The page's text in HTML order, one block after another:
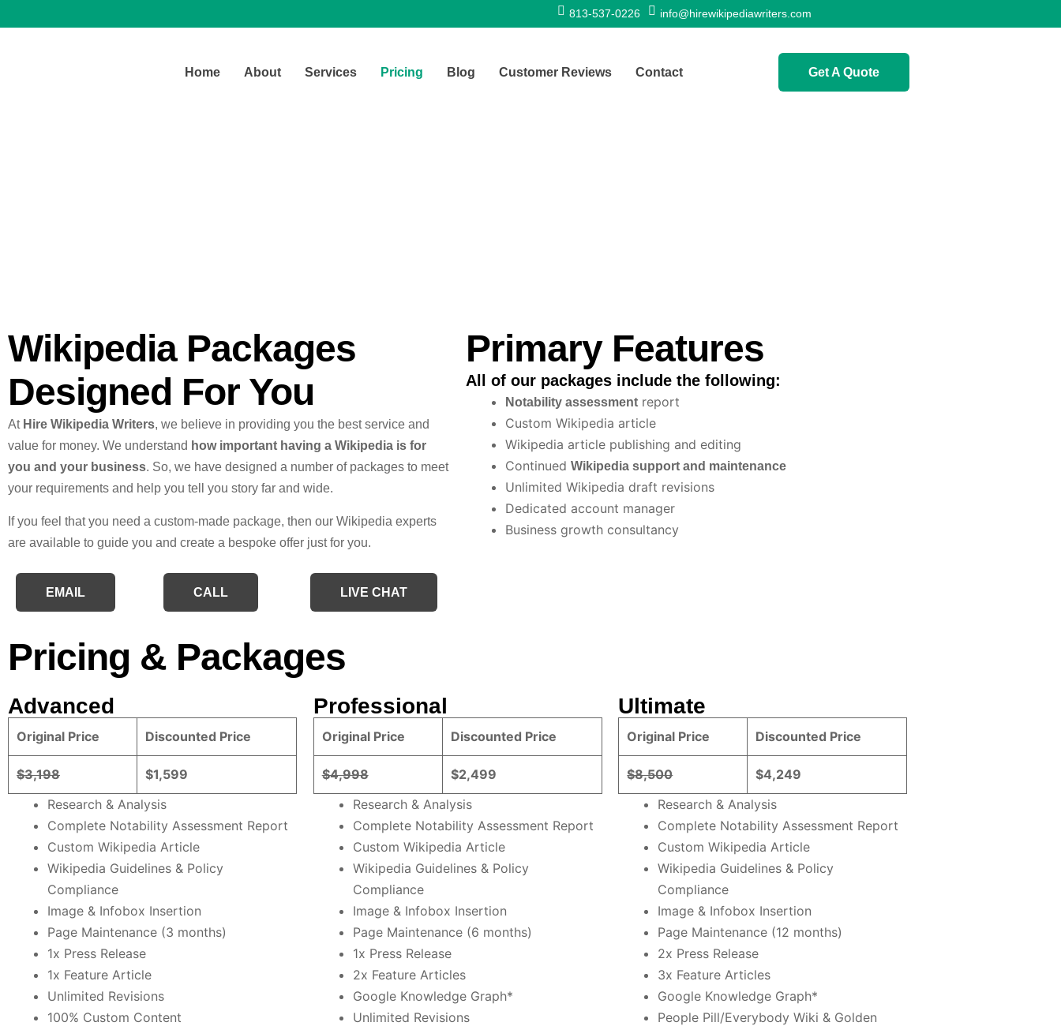
813-537-0226 info@hirewikipediawriters.com
Home About Services Pricing Blog Customer Reviews Contact Get A Quote
Wikipedia Packages
Designed For You
At Hire Wikipedia Writers, we believe in providing you the best service and
value for money. We understand how important having a Wikipedia is for
you and your business. So, we have designed a number of packages to meet
your requirements and help you tell you story far and wide.
If you feel that you need a custom-made package, then our Wikipedia experts
are available to guide you and create a bespoke offer just for you.
EMAIL CALL LIVE CHAT
Primary Features
All of our packages include the following:
Notability assessment report
Custom Wikipedia article
Wikipedia article publishing and editing
Continued Wikipedia support and maintenance
Unlimited Wikipedia draft revisions
Dedicated account manager
Business growth consultancy
Pricing & Packages
Advanced
Original Price Discounted Price
$3,198
$1,599
Research & Analysis
Complete Notability Assessment Report
Custom Wikipedia Article
Wikipedia Guidelines & Policy
Compliance
Image & Infobox Insertion
Page Maintenance (3 months)
1x Press Release
1x Feature Article
Unlimited Revisions
100% Custom Content
Professional
Original Price Discounted Price
$4,998
$2,499
Research & Analysis
Complete Notability Assessment Report
Custom Wikipedia Article
Wikipedia Guidelines & Policy
Compliance
Image & Infobox Insertion
Page Maintenance (6 months)
1x Press Release
2x Feature Articles
Google Knowledge Graph*
Unlimited Revisions
Ultimate
Original Price Discounted Price
$8,500
$4,249
Research & Analysis
Complete Notability Assessment Report
Custom Wikipedia Article
Wikipedia Guidelines & Policy
Compliance
Image & Infobox Insertion
Page Maintenance (12 months)
2x Press Release
3x Feature Articles
Google Knowledge Graph*
People Pill/Everybody Wiki & Golden